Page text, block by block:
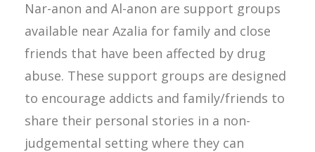
Nar-anon and Al-anon are support groups
available near Azalia for family and close
friends that have been affected by drug
abuse. These support groups are designed
to encourage addicts and family/friends to
share their personal stories in a non-
judgemental setting where they can